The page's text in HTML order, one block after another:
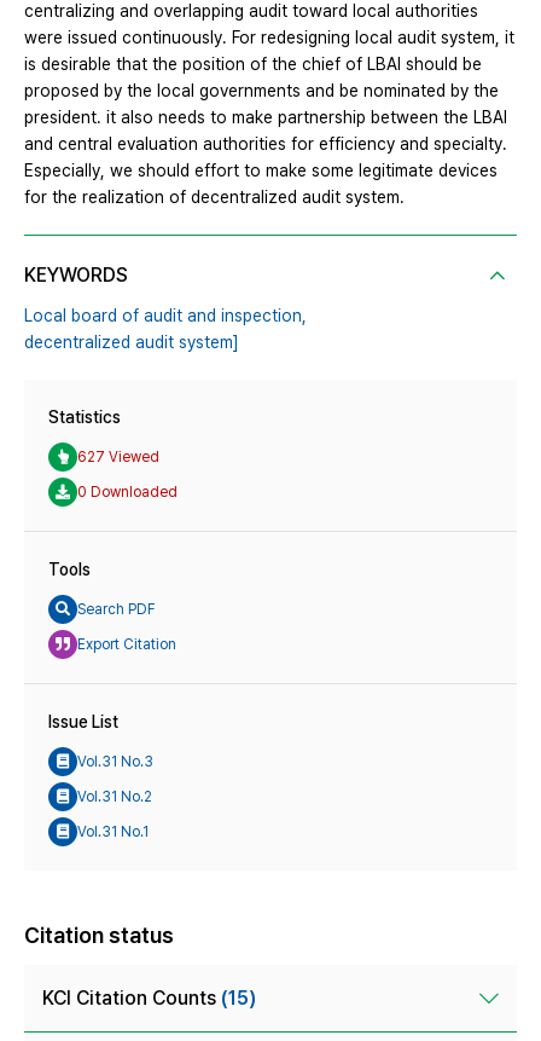
centralizing and overlapping audit toward local authorities
were issued continuously. For redesigning local audit system, it
is desirable that the position of the chief of LBAI should be
proposed by the local governments and be nominated by the
president. it also needs to make partnership between the LBAI
and central evaluation authorities for efficiency and specialty.
Especially, we should effort to make some legitimate devices
for the realization of decentralized audit system.
KEYWORDS
Local board of audit and inspection,
decentralized audit system]
Statistics
627 Viewed
0 Downloaded
Tools
Search PDF
Export Citation
Issue List
Vol.31 No.3
Vol.31 No.2
Vol.31 No.1
Citation status
KCI Citation Counts (15)